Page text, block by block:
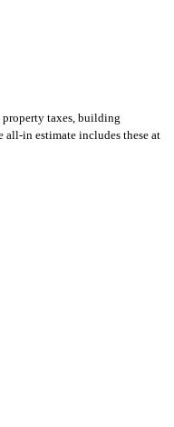
property taxes, building
all-in estimate includes these at